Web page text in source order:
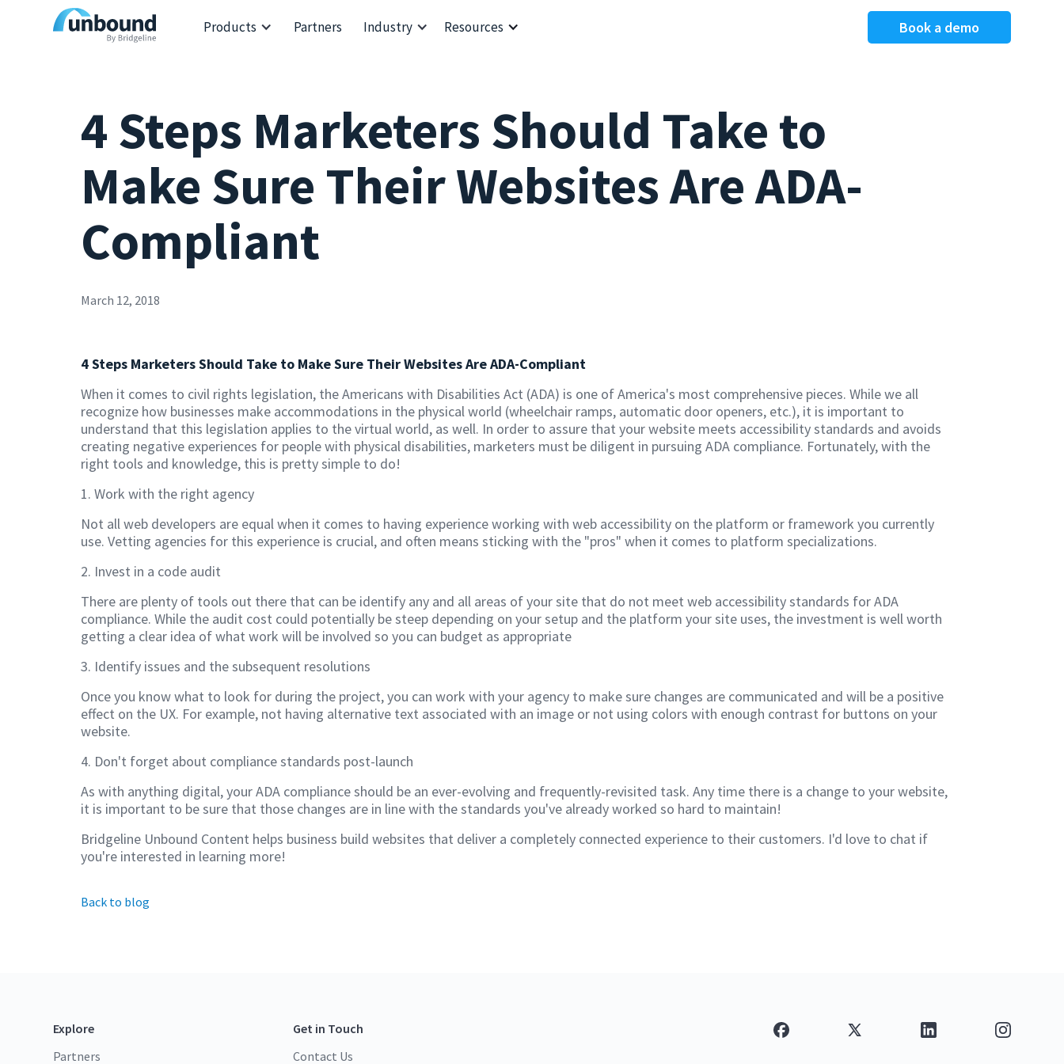
Products Partners Industry Resources Book a demo
4 Steps Marketers Should Take to
Make Sure Their Websites Are ADA-
Compliant
March 12, 2018
4 Steps Marketers Should Take to Make Sure Their Websites Are ADA-Compliant
When it comes to civil rights legislation, the Americans with Disabilities Act (ADA) is one of America's most comprehensive pieces. While we all
recognize how businesses make accommodations in the physical world (wheelchair ramps, automatic door openers, etc.), it is important to
understand that this legislation applies to the virtual world, as well. In order to assure that your website meets accessibility standards and avoids
creating negative experiences for people with physical disabilities, marketers must be diligent in pursuing ADA compliance. Fortunately, with the
right tools and knowledge, this is pretty simple to do!
1. Work with the right agency
Not all web developers are equal when it comes to having experience working with web accessibility on the platform or framework you currently
use. Vetting agencies for this experience is crucial, and often means sticking with the "pros" when it comes to platform specializations.
2. Invest in a code audit
There are plenty of tools out there that can be identify any and all areas of your site that do not meet web accessibility standards for ADA
compliance. While the audit cost could potentially be steep depending on your setup and the platform your site uses, the investment is well worth
getting a clear idea of what work will be involved so you can budget as appropriate
3. Identify issues and the subsequent resolutions
Once you know what to look for during the project, you can work with your agency to make sure changes are communicated and will be a positive
effect on the UX. For example, not having alternative text associated with an image or not using colors with enough contrast for buttons on your
website.
4. Don't forget about compliance standards post-launch
As with anything digital, your ADA compliance should be an ever-evolving and frequently-revisited task. Any time there is a change to your website,
it is important to be sure that those changes are in line with the standards you've already worked so hard to maintain!
Bridgeline Unbound Content helps business build websites that deliver a completely connected experience to their customers. I'd love to chat if
you're interested in learning more!
Back to blog
Explore
Partners
Get in Touch
Contact Us